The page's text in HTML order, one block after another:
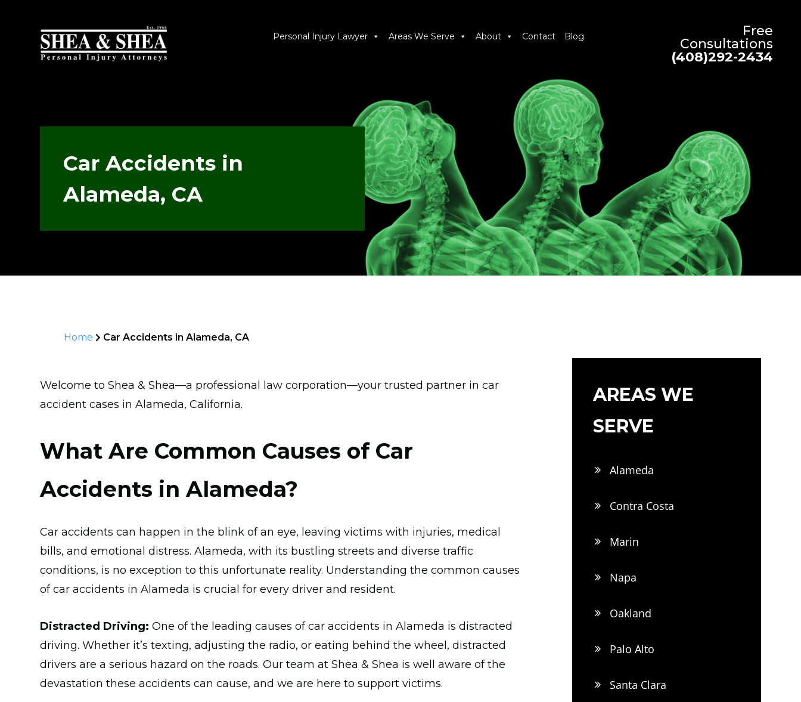
Personal Injury Lawyer Areas We Serve About Contact Blog
Free
Consultations
(408)292-2434
Car Accidents in
Alameda, CA
Home Car Accidents in Alameda, CA
Welcome to Shea & Shea—a professional law corporation—your trusted partner in car
accident cases in Alameda, California.
What Are Common Causes of Car
Accidents in Alameda?
Car accidents can happen in the blink of an eye, leaving victims with injuries, medical
bills, and emotional distress. Alameda, with its bustling streets and diverse traffic
conditions, is no exception to this unfortunate reality. Understanding the common causes
of car accidents in Alameda is crucial for every driver and resident.
Distracted Driving: One of the leading causes of car accidents in Alameda is distracted
driving. Whether it’s texting, adjusting the radio, or eating behind the wheel, distracted
drivers are a serious hazard on the roads. Our team at Shea & Shea is well aware of the
devastation these accidents can cause, and we are here to support victims.
AREAS WE
SERVE
Alameda
Contra Costa
Marin
Napa
Oakland
Palo Alto
Santa Clara